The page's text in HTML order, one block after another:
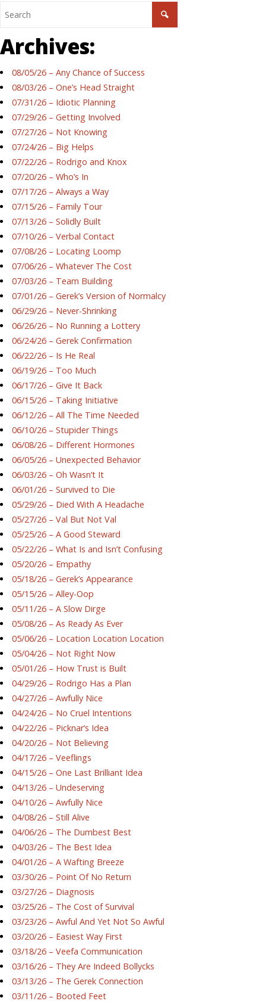
Archives:
08/05/26 – Any Chance of Success
08/03/26 – One’s Head Straight
07/31/26 – Idiotic Planning
07/29/26 – Getting Involved
07/27/26 – Not Knowing
07/24/26 – Big Helps
07/22/26 – Rodrigo and Knox
07/20/26 – Who’s In
07/17/26 – Always a Way
07/15/26 – Family Tour
07/13/26 – Solidly Built
07/10/26 – Verbal Contact
07/08/26 – Locating Loomp
07/06/26 – Whatever The Cost
07/03/26 – Team Building
07/01/26 – Gerek’s Version of Normalcy
06/29/26 – Never-Shrinking
06/26/26 – No Running a Lottery
06/24/26 – Gerek Confirmation
06/22/26 – Is He Real
06/19/26 – Too Much
06/17/26 – Give It Back
06/15/26 – Taking Initiative
06/12/26 – All The Time Needed
06/10/26 – Stupider Things
06/08/26 – Different Hormones
06/05/26 – Unexpected Behavior
06/03/26 – Oh Wasn’t It
06/01/26 – Survived to Die
05/29/26 – Died With A Headache
05/27/26 – Val But Not Val
05/25/26 – A Good Steward
05/22/26 – What Is and Isn’t Confusing
05/20/26 – Empathy
05/18/26 – Gerek’s Appearance
05/15/26 – Alley-Oop
05/11/26 – A Slow Dirge
05/08/26 – As Ready As Ever
05/06/26 – Location Location Location
05/04/26 – Not Right Now
05/01/26 – How Trust is Built
04/29/26 – Rodrigo Has a Plan
04/27/26 – Awfully Nice
04/24/26 – No Cruel Intentions
04/22/26 – Picknar’s Idea
04/20/26 – Not Believing
04/17/26 – Veeflings
04/15/26 – One Last Brilliant Idea
04/13/26 – Undeserving
04/10/26 – Awfully Nice
04/08/26 – Still Alive
04/06/26 – The Dumbest Best
04/03/26 – The Best Idea
04/01/26 – A Wafting Breeze
03/30/26 – Point Of No Return
03/27/26 – Diagnosis
03/25/26 – The Cost of Survival
03/23/26 – Awful And Yet Not So Awful
03/20/26 – Easiest Way First
03/18/26 – Veefa Communication
03/16/26 – They Are Indeed Bollycks
03/13/26 – The Gerek Connection
03/11/26 – Booted Feet